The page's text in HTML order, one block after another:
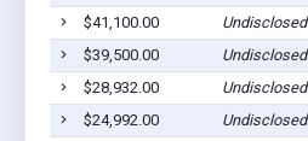
$41,100.00
Undisclosed
$39,500.00
Undisclosed
$28,932.00
Undisclosed
$24,992.00
Undisclosed